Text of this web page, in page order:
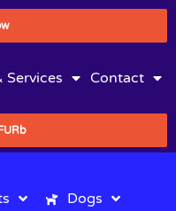
Services Contact
Dogs